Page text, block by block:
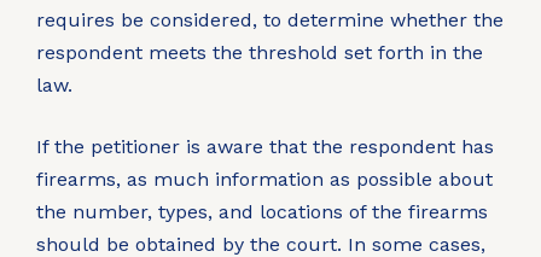
requires be considered, to determine whether the
respondent meets the threshold set forth in the
law.
If the petitioner is aware that the respondent has
firearms, as much information as possible about
the number, types, and locations of the firearms
should be obtained by the court. In some cases,